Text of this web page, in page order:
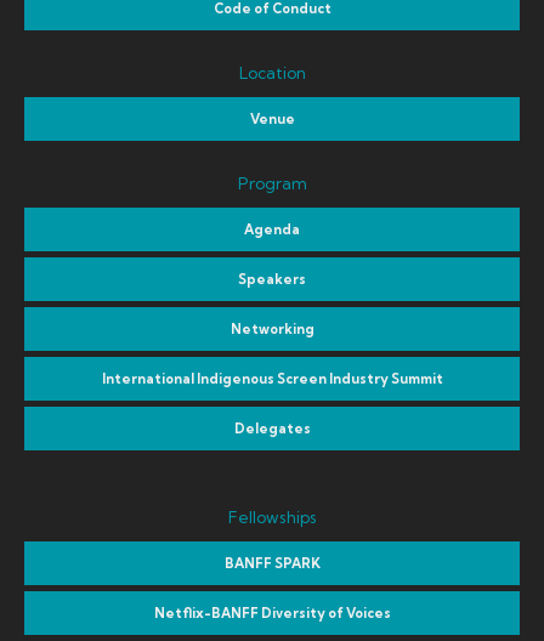
Code of Conduct
Location
Venue
Program
Agenda
Speakers
Networking
International Indigenous Screen Industry Summit
Delegates
Fellowships
BANFF SPARK
Netflix-BANFF Diversity of Voices